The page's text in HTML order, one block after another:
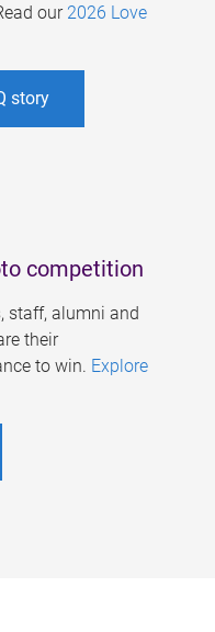
our 2026 Love
story
competition
staff, alumni and
their
to win. Explore